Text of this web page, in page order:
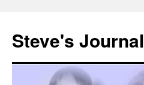
content
Steve's Journal